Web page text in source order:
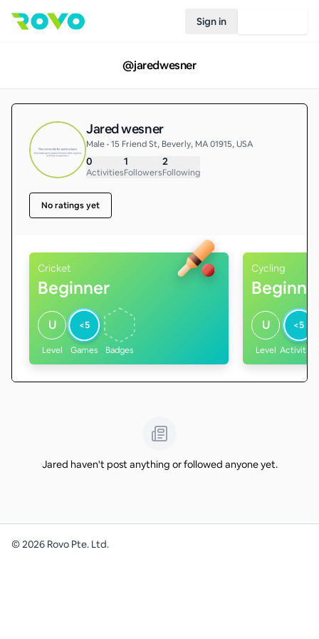
Sign in
@jaredwesner
Jared wesner
Male • 15 Friend St, Beverly, MA 01915, USA
0
Activities
1
Followers
2
Following
No ratings yet
Cricket
Beginner
U
Level
<5
Games Badges
Cycling
U
Level
<5
Activities
Jared haven't post anything or followed anyone yet.
©2026 Rovo Pte. Ltd.